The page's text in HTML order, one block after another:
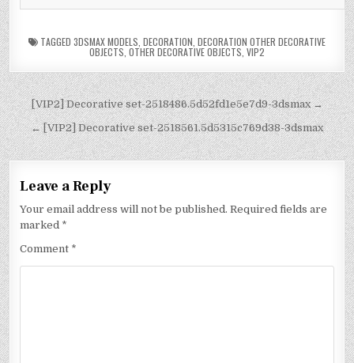
TAGGED 3DSMAX MODELS DECORATION DECORATION OTHER DECORATIVE
OBJECTS OTHER DECORATIVE OBJECTS VIP2
[VIP2] Decorative set-2518486.5d52fd1e5e7d9-3dsmax →
← [VIP2] Decorative set-2518561.5d5315c769d38-3dsmax
Leave a Reply
Your email address will not be published. Required fields are
marked *
Comment *